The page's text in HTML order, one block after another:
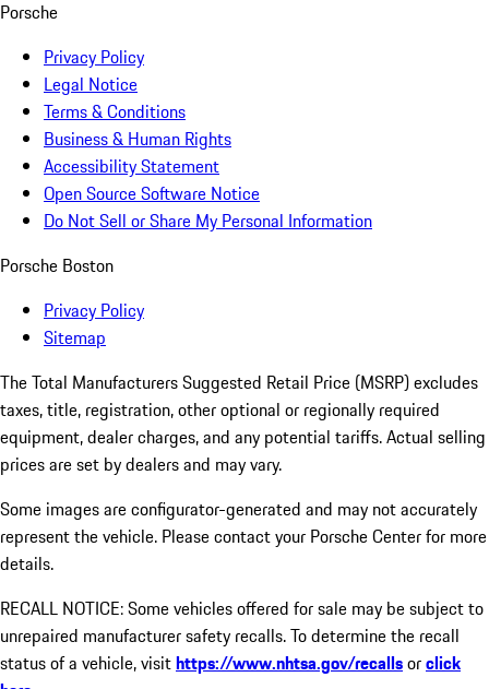
Porsche
Privacy Policy
Legal Notice
Terms & Conditions
Business & Human Rights
Accessibility Statement
Open Source Software Notice
Do Not Sell or Share My Personal Information
Porsche Boston
Privacy Policy
Sitemap
The Total Manufacturers Suggested Retail Price (MSRP) excludes
taxes, title, registration, other optional or regionally required
equipment, dealer charges, and any potential tariffs. Actual selling
prices are set by dealers and may vary.
Some images are configurator-generated and may not accurately
represent the vehicle. Please contact your Porsche Center for more
details.
RECALL NOTICE: Some vehicles offered for sale may be subject to
unrepaired manufacturer safety recalls. To determine the recall
status of a vehicle, visithttps://www.nhtsa.gov/recallsorclick